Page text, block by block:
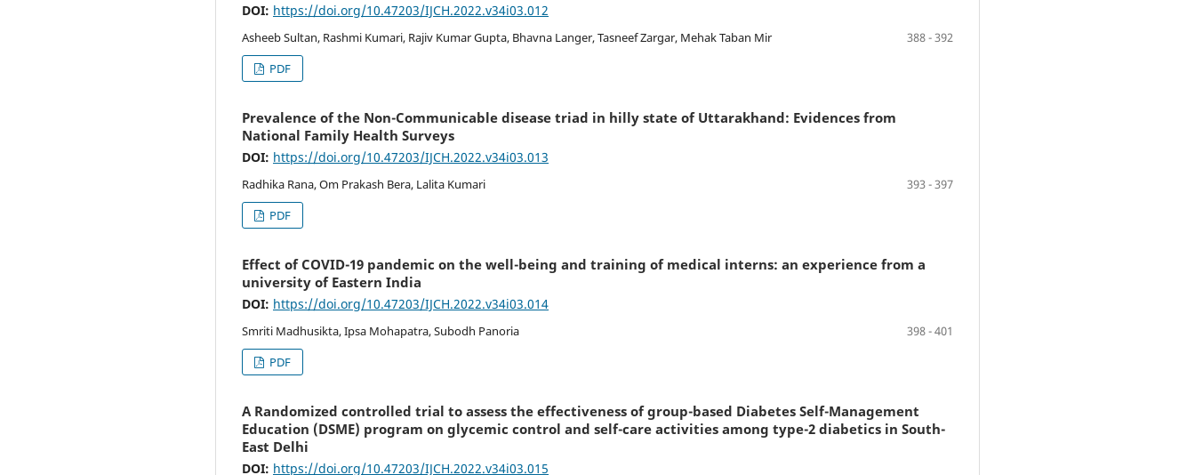
DOI: https://doi.org/10.47203/IJCH.2022.v34i03.012
Asheeb Sultan, Rashmi Kumari, Rajiv Kumar Gupta, Bhavna Langer, Tasneef Zargar, Mehak Taban Mir
388 - 392
PDF
Prevalence of the Non-Communicable disease triad in hilly state of Uttarakhand: Evidences from
National Family Health Surveys
DOI: https://doi.org/10.47203/IJCH.2022.v34i03.013
Radhika Rana, Om Prakash Bera, Lalita Kumari
393 - 397
PDF
Effect of COVID-19 pandemic on the well-being and training of medical interns: an experience from a
university of Eastern India
DOI: https://doi.org/10.47203/IJCH.2022.v34i03.014
Smriti Madhusikta, Ipsa Mohapatra, Subodh Panoria
398 - 401
PDF
A Randomized controlled trial to assess the effectiveness of group-based Diabetes Self-Management
Education (DSME) program on glycemic control and self-care activities among type-2 diabetics in South-
East Delhi
DOI: https://doi.org/10.47203/IJCH.2022.v34i03.015